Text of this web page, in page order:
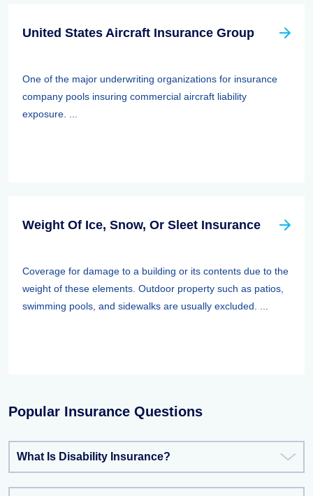
United States Aircraft Insurance Group
One of the major underwriting organizations for insurance
company pools insuring commercial aircraft liability
exposure. ...
Weight Of Ice, Snow, Or Sleet Insurance
Coverage for damage to a building or its contents due to the
weight of these elements. Outdoor property such as patios,
swimming pools, and sidewalks are usually excluded. ...
Popular Insurance Questions
What Is Disability Insurance?